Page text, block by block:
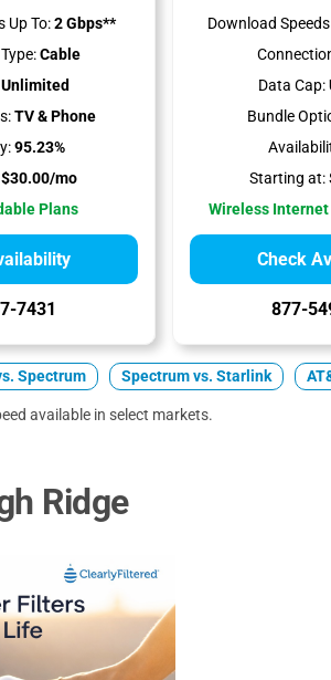
Up To:2 Gbps**
Cable
TV & Phone
95.23%
$30.00/mo
Plans
7431
Download
Data Cap:
Bundle
Starting at:
Wireless
Check
877-
Spectrum Spectrum vs. Starlink
available in select markets.
Ridge